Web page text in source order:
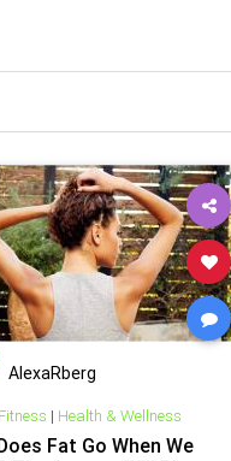
AlexaRberg
| Health & Wellness
Fat Go When We